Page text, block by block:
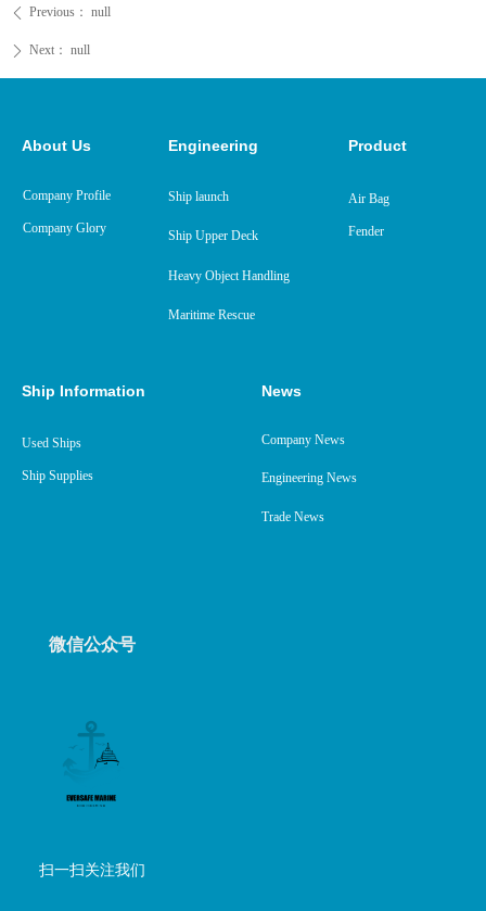
ꄴ Previous： null
ꄲ Next： null
扫一扫关注我们
微信公众号
News
Company News
Engineering News
Trade News
Ship Information
Used Ships
Ship Supplies
About Us
Company Profile
Company Glory
Engineering
Ship launch
Ship Upper Deck
Heavy Object Handling
Maritime Rescue
Product
Air Bag
Fender